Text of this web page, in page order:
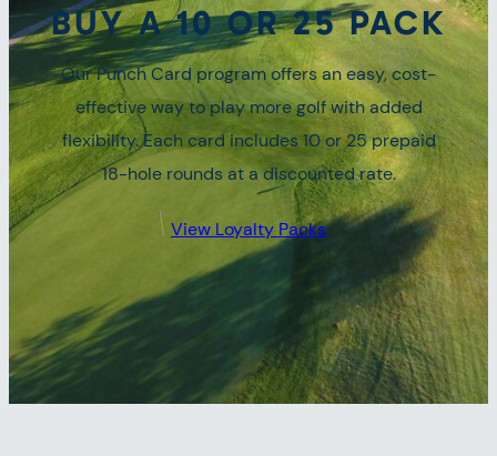
BUY A 10 OR 25 PACK
Our Punch Card program offers an easy, cost-
effective way to play more golf with added
flexibility. Each card includes 10 or 25 prepaid
18-hole rounds at a discounted rate.
View Loyalty Packs